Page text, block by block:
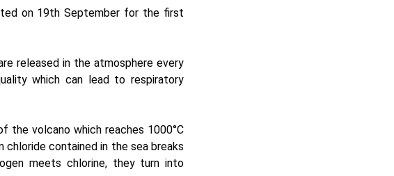
on 19th September for the first
released in the atmosphere every
which can lead to respiratory
the volcano which reaches 1000°C
chloride contained in the sea breaks
meets chlorine, they turn into